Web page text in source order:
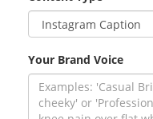
Your Brand Voice